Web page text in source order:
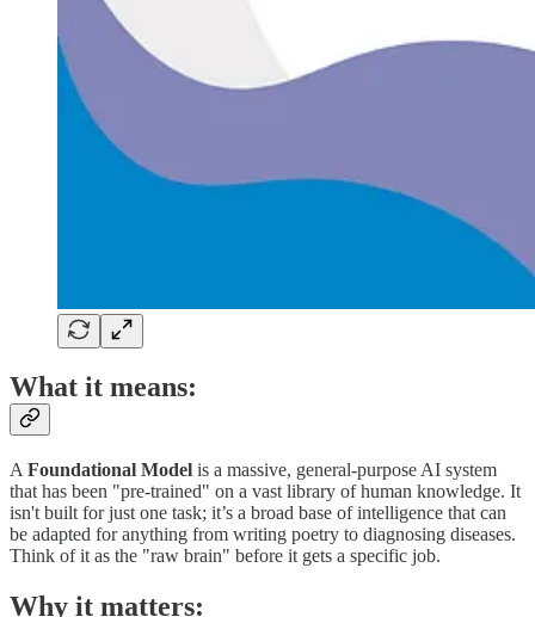
What it means:
A Foundational Model is a massive, general-purpose AI system
that has been "pre-trained" on a vast library of human knowledge. It
isn't built for just one task; it’s a broad base of intelligence that can
be adapted for anything from writing poetry to diagnosing diseases.
Think of it as the "raw brain" before it gets a specific job.
Why it matters: